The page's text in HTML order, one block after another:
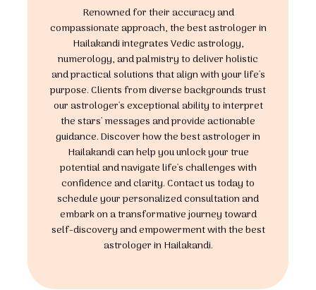
Renowned for their accuracy and
compassionate approach, the best astrologer in
Hailakandi integrates Vedic astrology,
numerology, and palmistry to deliver holistic
and practical solutions that align with your life's
purpose. Clients from diverse backgrounds trust
our astrologer's exceptional ability to interpret
the stars' messages and provide actionable
guidance. Discover how the best astrologer in
Hailakandi can help you unlock your true
potential and navigate life's challenges with
confidence and clarity. Contact us today to
schedule your personalized consultation and
embark on a transformative journey toward
self-discovery and empowerment with the best
astrologer in Hailakandi.